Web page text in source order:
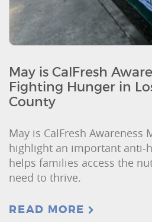
May is CalFresh
Fighting Hunger in
County
May is CalFresh Awareness
highlight an important anti-
helps families access the
need to thrive.
READ MORE